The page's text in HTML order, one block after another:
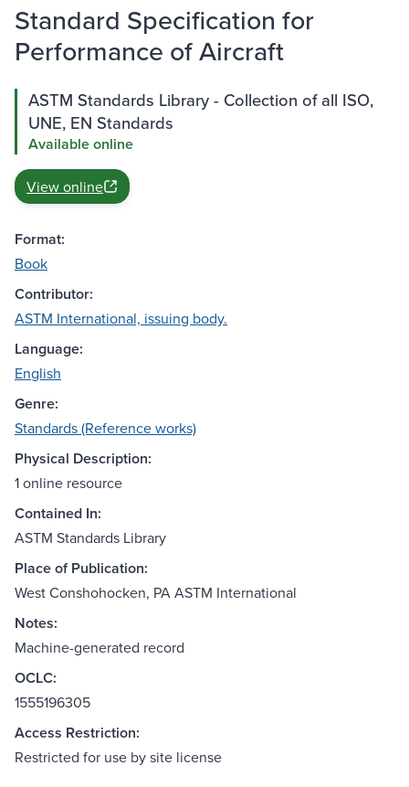
Standard Specification for
Performance of Aircraft
ASTM Standards Library - Collection of all ISO,
UNE, EN Standards
Available online
View online
Format:
Book
Contributor:
ASTM International, issuing body.
Language:
English
Genre:
Standards (Reference works)
Physical Description:
1 online resource
Contained In:
ASTM Standards Library
Place of Publication:
West Conshohocken, PA ASTM International
Notes:
Machine-generated record
OCLC:
1555196305
Access Restriction:
Restricted for use by site license